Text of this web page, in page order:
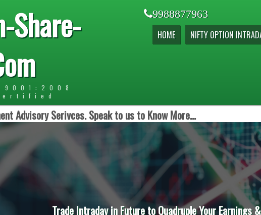
Share-
9001:2008
9988877963
HOME NIFTY OPTION
Advisory Serivces. Speak to us to Know More...
Trade Intraday in Future to Quadruple Your Earnings